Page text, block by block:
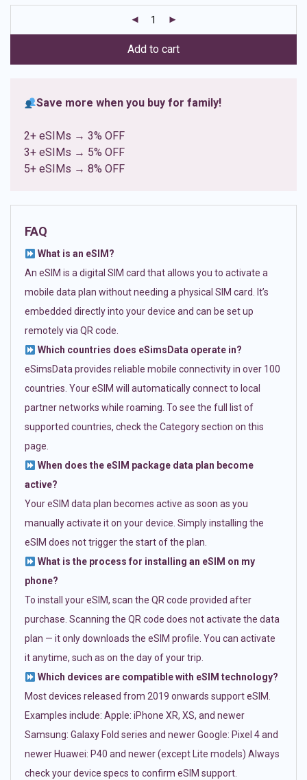
ratings
Add to cart
Save more when you buy for family!
2+ eSIMs → 3% OFF
3+ eSIMs → 5% OFF
5+ eSIMs → 8% OFF
FAQ
What is an eSIM?
An eSIM is a digital SIM card that allows you to activate a
mobile data plan without needing a physical SIM card. It’s
embedded directly into your device and can be set up
remotely via QR code.
Which countries does eSimsData operate in?
eSimsData provides reliable mobile connectivity in over 100
countries. Your eSIM will automatically connect to local
partner networks while roaming. To see the full list of
supported countries, check the Category section on this
page.
When does the eSIM package data plan become
active?
Your eSIM data plan becomes active as soon as you
manually activate it on your device. Simply installing the
eSIM does not trigger the start of the plan.
What is the process for installing an eSIM on my
phone?
To install your eSIM, scan the QR code provided after
purchase. Scanning the QR code does not activate the data
plan — it only downloads the eSIM profile. You can activate
it anytime, such as on the day of your trip.
Which devices are compatible with eSIM technology?
Most devices released from 2019 onwards support eSIM.
Examples include: Apple: iPhone XR, XS, and newer
Samsung: Galaxy Fold series and newer Google: Pixel 4 and
newer Huawei: P40 and newer (except Lite models) Always
check your device specs to confirm eSIM support.